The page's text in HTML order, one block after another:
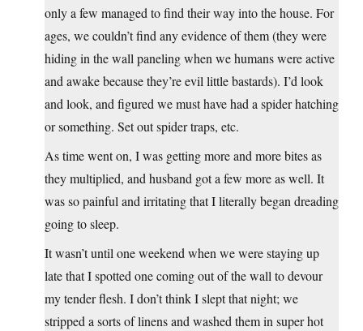
only a few managed to find their way into the house. For
ages, we couldn’t find any evidence of them (they were
hiding in the wall paneling when we humans were active
and awake because they’re evil little bastards). I’d look
and look, and figured we must have had a spider hatching
or something. Set out spider traps, etc.
As time went on, I was getting more and more bites as
they multiplied, and husband got a few more as well. It
was so painful and irritating that I literally began dreading
going to sleep.
It wasn’t until one weekend when we were staying up
late that I spotted one coming out of the wall to devour
my tender flesh. I don’t think I slept that night; we
stripped a sorts of linens and washed them in super hot